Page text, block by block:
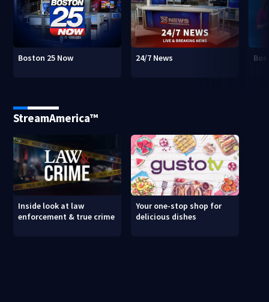
Boston 25 Now 24/7 News
StreamAmerica™
Inside look at law
enforcement & true crime
Your one-stop shop for
delicious dishes